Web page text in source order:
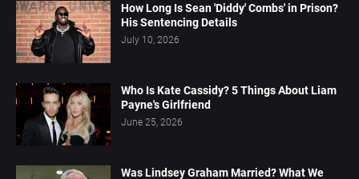
How Long Is Sean 'Diddy' Combs' in Prison?
His Sentencing Details
July 10, 2026
Who Is Kate Cassidy? 5 Things About Liam
Payne's Girlfriend
June 25, 2026
Was Lindsey Graham Married? What We